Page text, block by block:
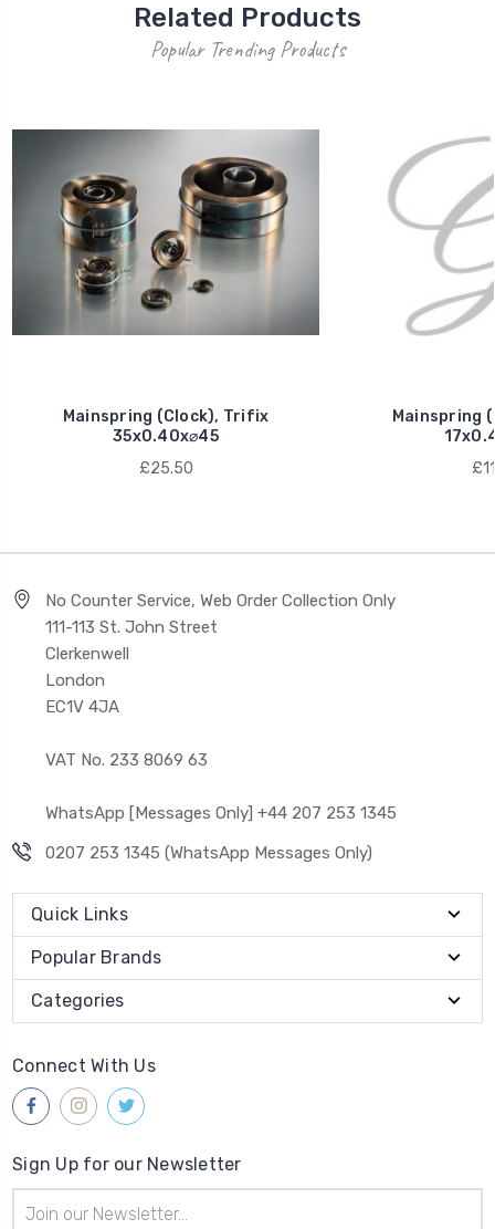
Related Products
Popular Trending Products
Mainspring (Clock), Trifix
35x0.40x⌀45
£25.50
Mainspring
No Counter Service, Web Order Collection Only
111-113 St. John Street
Clerkenwell
London
EC1V 4JA
VAT No. 233 8069 63
WhatsApp [Messages Only] +44 207 253 1345
0207 253 1345 (WhatsApp Messages Only)
Quick Links
Popular Brands
Categories
Connect With Us
Sign Up for our Newsletter
Address